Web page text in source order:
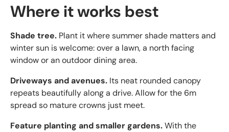
Where it works best
Shade tree. Plant it where summer shade matters and
winter sun is welcome: over a lawn, a north facing
window or an outdoor dining area.
Driveways and avenues. Its neat rounded canopy
repeats beautifully along a drive. Allow for the 6m
spread so mature crowns just meet.
Feature planting and smaller gardens.With the